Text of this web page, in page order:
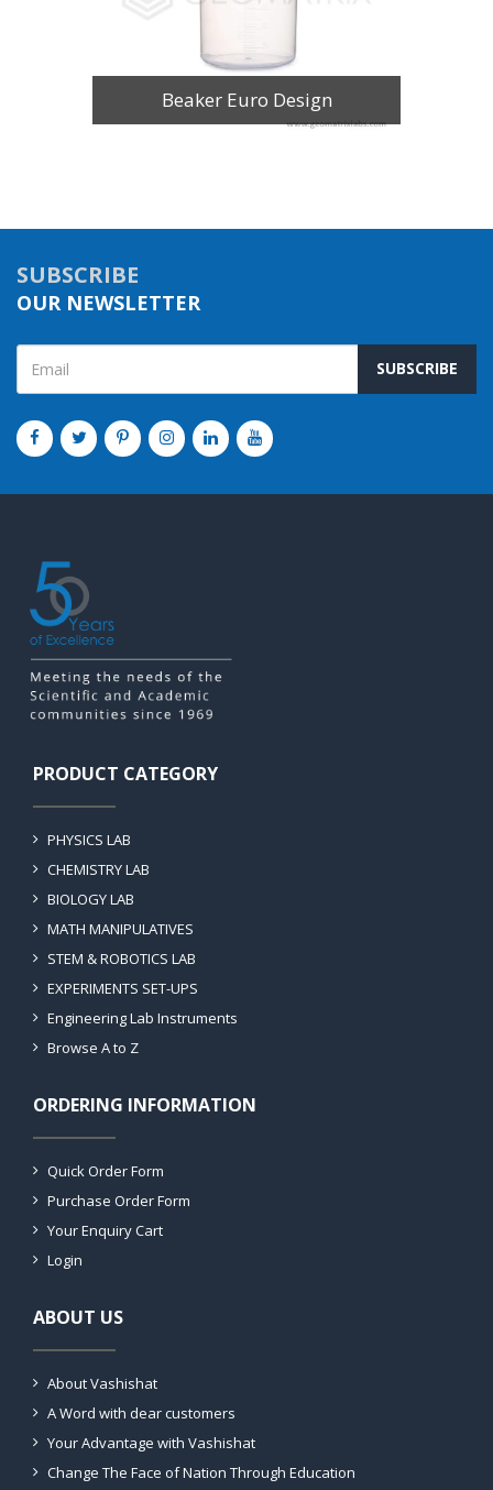
Beaker Euro Design
SUBSCRIBE
OUR NEWSLETTER
SUBSCRIBE
PRODUCT CATEGORY
PHYSICS LAB
CHEMISTRY LAB
BIOLOGY LAB
MATH MANIPULATIVES
STEM & ROBOTICS LAB
EXPERIMENTS SET-UPS
Engineering Lab Instruments
Browse A to Z
ORDERING INFORMATION
Quick Order Form
Purchase Order Form
Your Enquiry Cart
Login
ABOUT US
About Vashishat
A Word with dear customers
Your Advantage with Vashishat
Change The Face of Nation Through Education